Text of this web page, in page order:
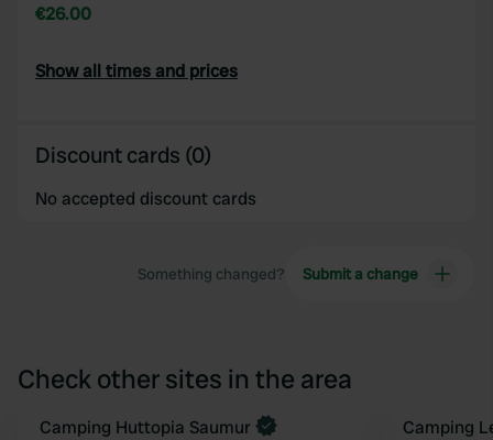
€26.00
Show all times and prices
Discount cards (0)
No accepted discount cards
Something changed? Submit a change
Check other sites in the area
Book now
Camping Huttopia Saumur Camping